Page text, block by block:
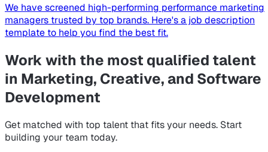
We have screened high-performing performance marketing
managers trusted by top brands. Here's a job description
template to help you find the best fit.
Work with the most qualified talent
in Marketing, Creative, and Software
Development
Get matched with top talent that fits your needs. Start
building your team today.